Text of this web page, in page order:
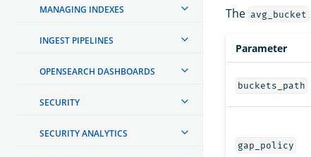
MANAGING INDEXES
INGEST PIPELINES
OPENSEARCH DASHBOARDS
SECURITY
SECURITY ANALYTICS
The avg_bucket
Parameter
buckets_path
gap_policy